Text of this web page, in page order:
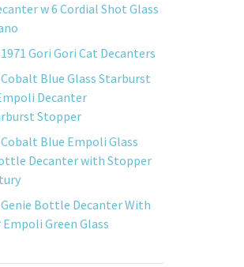
w 6 Cordial Shot Glass
Gori Gori Cat Decanters
Blue Glass Starburst
Decanter
Stopper
Blue Empoli Glass
Decanter with Stopper
Bottle Decanter With
Green Glass